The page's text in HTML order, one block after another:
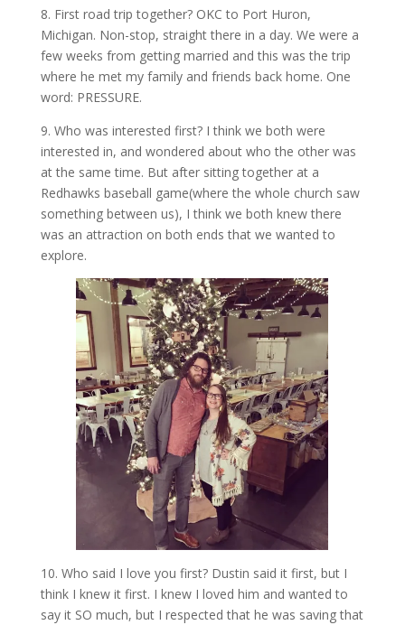
8. First road trip together? OKC to Port Huron,
Michigan. Non-stop, straight there in a day. We were a
few weeks from getting married and this was the trip
where he met my family and friends back home. One
word: PRESSURE.
9. Who was interested first? I think we both were
interested in, and wondered about who the other was
at the same time. But after sitting together at a
Redhawks baseball game(where the whole church saw
something between us), I think we both knew there
was an attraction on both ends that we wanted to
explore.
10. Who said I love you first? Dustin said it first, but I
think I knew it first. I knew I loved him and wanted to
say it SO much, but I respected that he was saving that